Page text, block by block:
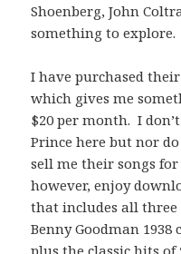
Shoenberg, John
something to explore.
I have purchased
which gives me
$20 per month. I
Prince here but nor
sell me their songs
however, enjoy
that includes all
Benny Goodman